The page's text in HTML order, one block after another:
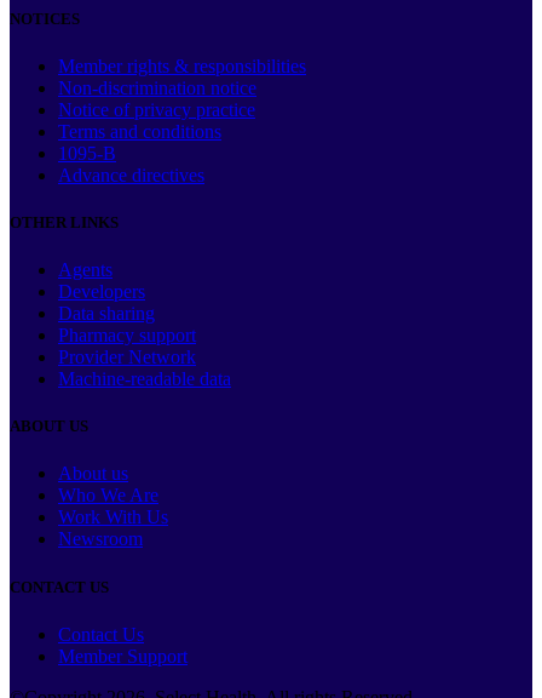
NOTICES
Member rights & responsibilities
Non-discrimination notice
Notice of privacy practice
Terms and conditions
1095-B
Advance directives
OTHER LINKS
Agents
Developers
Data sharing
Pharmacy support
Provider Network
Machine-readable data
ABOUT US
About us
Who We Are
Work With Us
Newsroom
CONTACT US
Contact Us
Member Support